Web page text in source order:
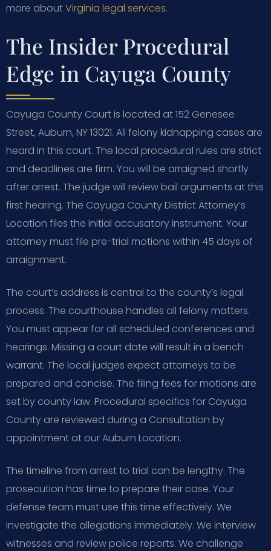
more aboutVirginia legal services.
The Insider Procedural
Edge in Cayuga County
Cayuga County Court is located at 152 Genesee
Street, Auburn, NY 13021. All felony kidnapping cases are
heard in this court. The local procedural rules are strict
and deadlines are firm. You will be arraigned shortly
after arrest. The judge will review bail arguments at this
first hearing. The Cayuga County District Attorney’s
Location files the initial accusatory instrument. Your
attorney must file pre-trial motions within 45 days of
arraignment.
The court’s address is central to the county’s legal
process. The courthouse handles all felony matters.
You must appear for all scheduled conferences and
hearings. Missing a court date will result in a bench
warrant. The local judges expect attorneys to be
prepared and concise. The filing fees for motions are
set by county law. Procedural specifics for Cayuga
County are reviewed during a Consultation by
appointment at our Auburn Location.
The timeline from arrest to trial can be lengthy. The
prosecution has time to prepare their case. Your
defense team must use this time effectively. We
investigate the allegations immediately. We interview
witnesses and review police reports. We challenge